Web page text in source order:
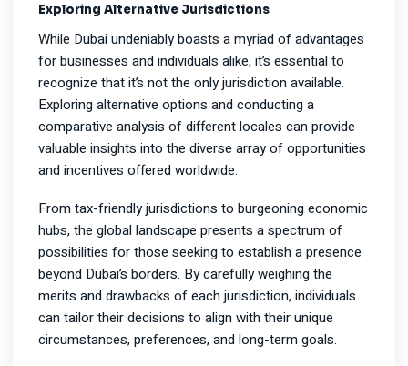
Exploring Alternative Jurisdictions
While Dubai undeniably boasts a myriad of advantages
for businesses and individuals alike, it’s essential to
recognize that it’s not the only jurisdiction available.
Exploring alternative options and conducting a
comparative analysis of different locales can provide
valuable insights into the diverse array of opportunities
and incentives offered worldwide.
From tax-friendly jurisdictions to burgeoning economic
hubs, the global landscape presents a spectrum of
possibilities for those seeking to establish a presence
beyond Dubai’s borders. By carefully weighing the
merits and drawbacks of each jurisdiction, individuals
can tailor their decisions to align with their unique
circumstances, preferences, and long-term goals.